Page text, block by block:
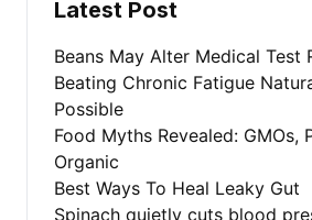
Latest Post
Beans May Alter Medical Test
Beating Chronic Fatigue
Possible
Food Myths Revealed: GMOs,
Organic
Best Ways To Heal Leaky Gut
Spinach quietly cuts blood